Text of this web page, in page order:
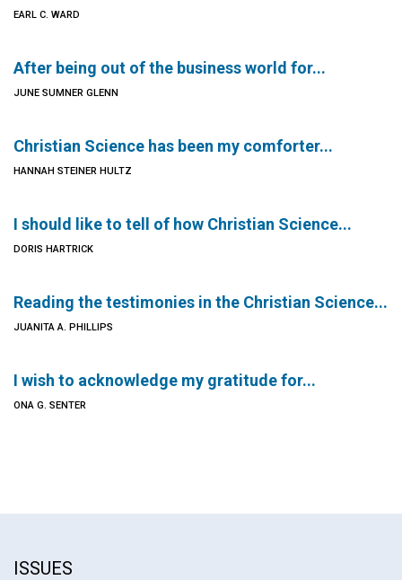
EARL C. WARD
After being out of the business world for...
JUNE SUMNER GLENN
Christian Science has been my comforter...
HANNAH STEINER HULTZ
I should like to tell of how Christian Science...
DORIS HARTRICK
Reading the testimonies in the Christian Science...
JUANITA A. PHILLIPS
I wish to acknowledge my gratitude for...
ONA G. SENTER
ISSUES